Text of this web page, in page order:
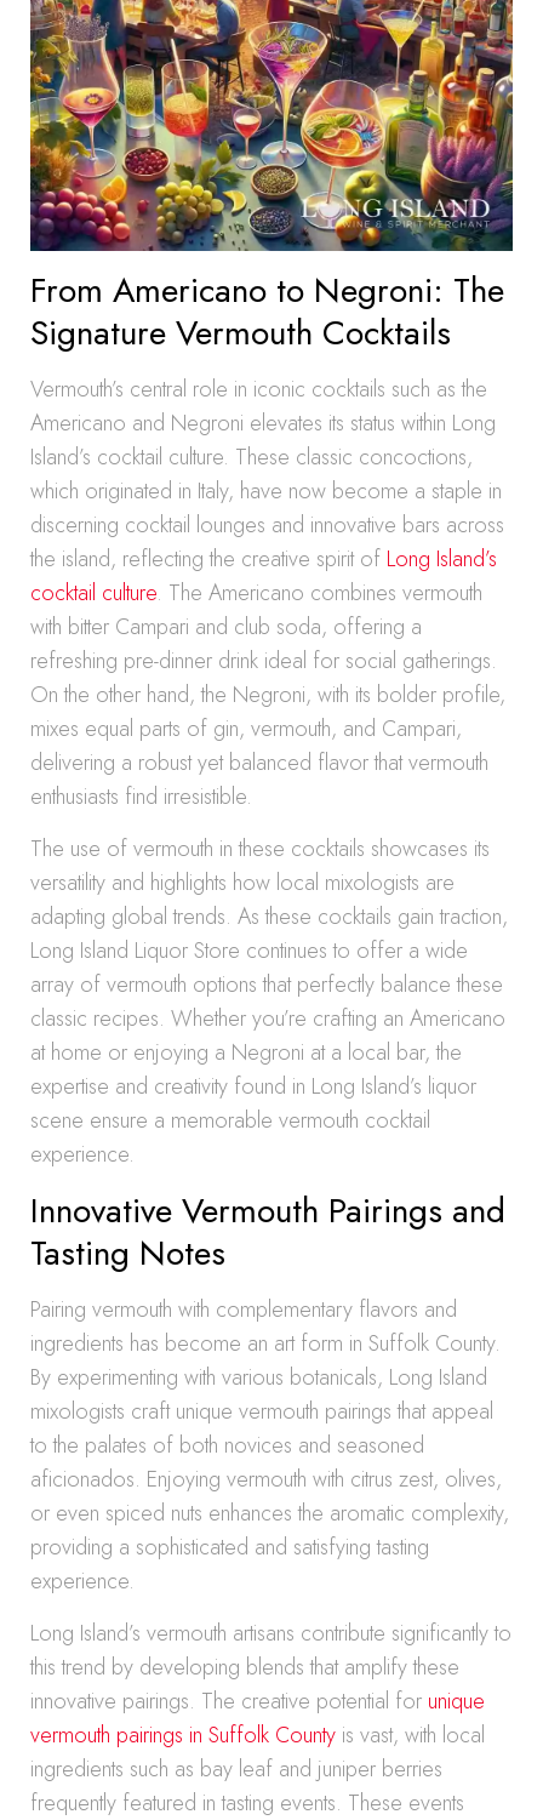
From Americano to Negroni: The
Signature Vermouth Cocktails
Vermouth’s central role in iconic cocktails such as the
Americano and Negroni elevates its status within Long
Island’s cocktail culture. These classic concoctions,
which originated in Italy, have now become a staple in
discerning cocktail lounges and innovative bars across
the island, reflecting the creative spirit of Long Island’s
cocktail culture. The Americano combines vermouth
with bitter Campari and club soda, offering a
refreshing pre-dinner drink ideal for social gatherings.
On the other hand, the Negroni, with its bolder profile,
mixes equal parts of gin, vermouth, and Campari,
delivering a robust yet balanced flavor that vermouth
enthusiasts find irresistible.
The use of vermouth in these cocktails showcases its
versatility and highlights how local mixologists are
adapting global trends. As these cocktails gain traction,
Long Island Liquor Store continues to offer a wide
array of vermouth options that perfectly balance these
classic recipes. Whether you’re crafting an Americano
at home or enjoying a Negroni at a local bar, the
expertise and creativity found in Long Island’s liquor
scene ensure a memorable vermouth cocktail
experience.
Innovative Vermouth Pairings and
Tasting Notes
Pairing vermouth with complementary flavors and
ingredients has become an art form in Suffolk County.
By experimenting with various botanicals, Long Island
mixologists craft unique vermouth pairings that appeal
to the palates of both novices and seasoned
aficionados. Enjoying vermouth with citrus zest, olives,
or even spiced nuts enhances the aromatic complexity,
providing a sophisticated and satisfying tasting
experience.
Long Island’s vermouth artisans contribute significantly to
this trend by developing blends that amplify these
innovative pairings. The creative potential for unique
vermouth pairings in Suffolk County is vast, with local
ingredients such as bay leaf and juniper berries
frequently featured in tasting events. These events